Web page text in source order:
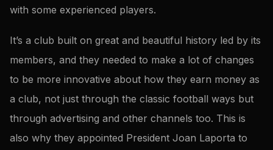
with some experienced players.
It’s a club built on great and beautiful history led by its
members, and they needed to make a lot of changes
to be more innovative about how they earn money as
a club, not just through the classic football ways but
through advertising and other channels too. This is
also why they appointed President Joan Laporta to